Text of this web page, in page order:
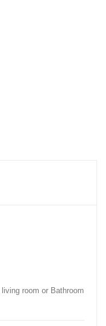
room or Bathroom